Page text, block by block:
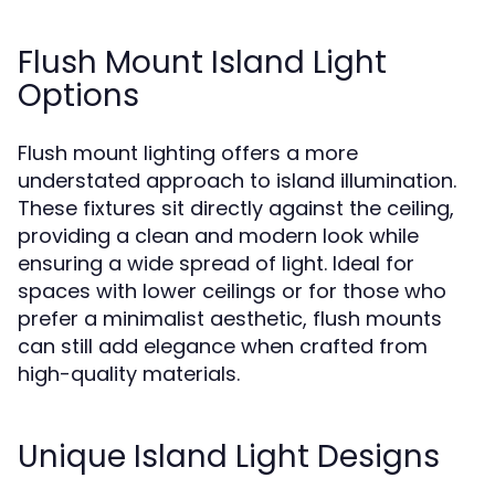
Flush Mount Island Light
Options
Flush mount lighting offers a more
understated approach to island illumination.
These fixtures sit directly against the ceiling,
providing a clean and modern look while
ensuring a wide spread of light. Ideal for
spaces with lower ceilings or for those who
prefer a minimalist aesthetic, flush mounts
can still add elegance when crafted from
high-quality materials.
Unique Island Light Designs